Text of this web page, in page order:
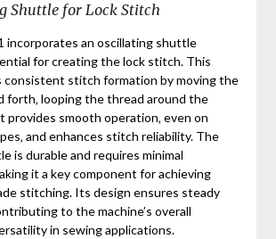
Shuttle for Lock Stitch
incorporates an oscillating shuttle
for creating the lock stitch. This
consistent stitch formation by moving the
forth‚ looping the thread around the
provides smooth operation‚ even on
and enhances stitch reliability. The
is durable and requires minimal
it a key component for achieving
stitching. Its design ensures steady
to the machine’s overall
in sewing applications.